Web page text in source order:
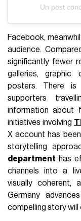
Un post
Facebook,
audience.
significantly fewer
galleries, graphic
posters. There
supporters
information about
initiatives involving
X account has
storytelling
department has
channels into a
visually coherent,
Germany
compelling story will